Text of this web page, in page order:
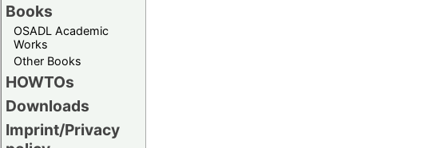
Books
OSADL Academic
Works
Other Books
HOWTOs
Downloads
Imprint/Privacy